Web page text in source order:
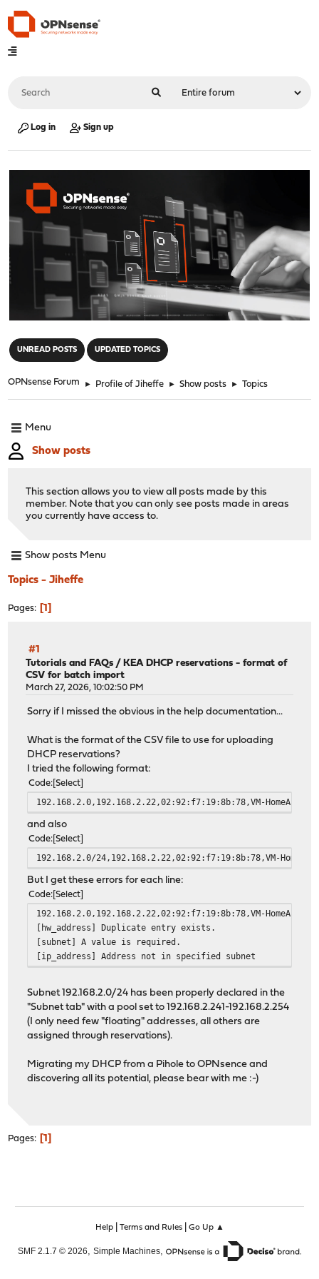
Log in Sign up
UNREAD POSTS UPDATED TOPICS
OPNsense Forum ► Profile of Jiheffe ► Show posts ► Topics
Menu
Show posts
This section allows you to view all posts made by this
member. Note that you can only see posts made in areas
you currently have access to.
Show posts Menu
Topics - Jiheffe
Pages 1
#1
Tutorials and FAQs / KEA DHCP reservations - format of
CSV for batch import
March 27, 2026, 10:02:50 PM
Sorry if I missed the obvious in the help documentation...
What is the format of the CSV file to use for uploading
DHCP reservations?
I tried the following format:
Code Select
192.168.2.0,192.168.2.22,02:92:f7:19:8b:78,VM-
and also
Code Select
192.168.2.0/24,192.168.2.22,02:92:f7:19:8b:78,VM-
But I get these errors for each line:
Code Select
192.168.2.0,192.168.2.22,02:92:f7:19:8b:78,VM-
[hw_address] Duplicate entry exists.
[subnet] A value is required.
[ip_address] Address not in specified subnet
Subnet 192.168.2.0/24 has been properly declared in the
"Subnet tab" with a pool set to 192.168.2.241-192.168.2.254
(I only need few "floating" addresses, all others are
assigned through reservations).
Migrating my DHCP from a Pihole to OPNsence and
discovering all its potential, please bear with me :-)
Pages 1
Help| Terms and Rules| Go Up ▲
SMF 2.1.7 © 2026, Simple Machines,